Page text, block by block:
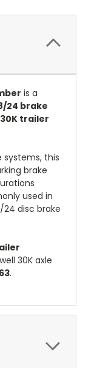
is a
24 brake
trailer
systems, this
brake
used in
24 disc brake
30K axle
.